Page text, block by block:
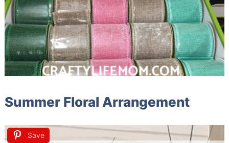
Summer Floral Arrangement
Save